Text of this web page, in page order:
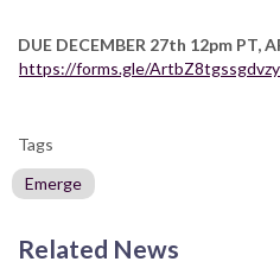
DUE DECEMBER 27th 12pm PT,
https://forms.gle/
Tags
Emerge
Related News